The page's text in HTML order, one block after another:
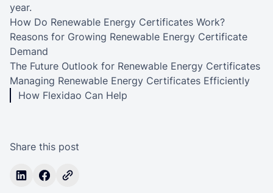
year.
How Do Renewable Energy Certificates Work?
Reasons for Growing Renewable Energy Certificate
Demand
The Future Outlook for Renewable Energy Certificates
Managing Renewable Energy Certificates Efficiently
How Flexidao Can Help
Share this post